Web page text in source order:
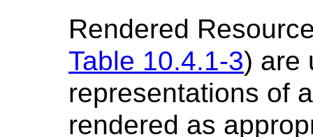
Rendered
Table 10.4.1-3) are
representations of
rendered as